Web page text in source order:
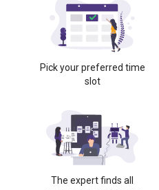
Pick your preferred time
slot
The expert finds all